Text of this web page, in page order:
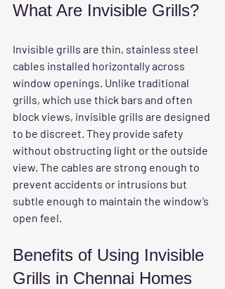
What Are Invisible Grills?
Invisible grills are thin, stainless steel
cables installed horizontally across
window openings. Unlike traditional
grills, which use thick bars and often
block views, invisible grills are designed
to be discreet. They provide safety
without obstructing light or the outside
view. The cables are strong enough to
prevent accidents or intrusions but
subtle enough to maintain the window’s
open feel.
Benefits of Using Invisible
Grills in Chennai Homes